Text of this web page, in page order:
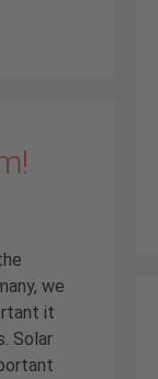
we
it
Solar